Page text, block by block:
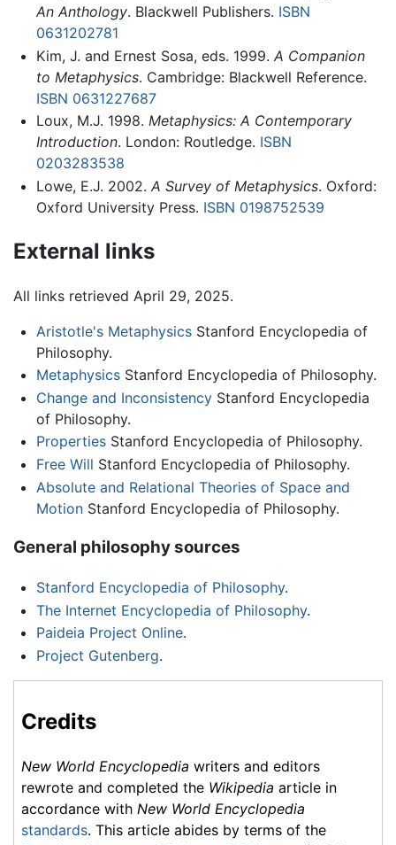
An Anthology. Blackwell Publishers. ISBN
0631202781
Kim, J. and Ernest Sosa, eds. 1999. A Companion
to Metaphysics. Cambridge: Blackwell Reference.
ISBN 0631227687
Loux, M.J. 1998. Metaphysics: A Contemporary
Introduction. London: Routledge. ISBN
0203283538
Lowe, E.J. 2002. A Survey of Metaphysics. Oxford:
Oxford University Press. ISBN 0198752539
External links
All links retrieved April 29, 2025.
Aristotle's MetaphysicsStanford Encyclopedia of
Philosophy.
MetaphysicsStanford Encyclopedia of Philosophy.
Change and InconsistencyStanford Encyclopedia
of Philosophy.
PropertiesStanford Encyclopedia of Philosophy.
Free Will Stanford Encyclopedia of Philosophy.
Absolute and Relational Theories of Space and
MotionStanford Encyclopedia of Philosophy.
General philosophy sources
Stanford Encyclopedia of Philosophy.
The Internet Encyclopedia of Philosophy.
Paideia Project Online.
Project Gutenberg.
Credits
New World Encyclopedia writers and editors
rewrote and completed the Wikipedia article in
accordance with New World Encyclopedia
standards. This article abides by terms of the